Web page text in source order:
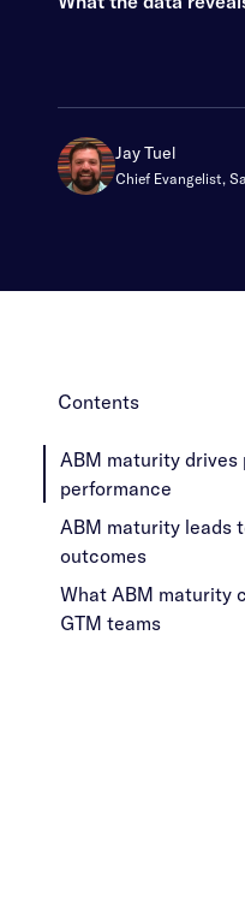
Jay Tuel
Chief Evangelist,
Contents
ABM maturity drives
performance
ABM maturity leads
outcomes
What ABM maturity
GTM teams